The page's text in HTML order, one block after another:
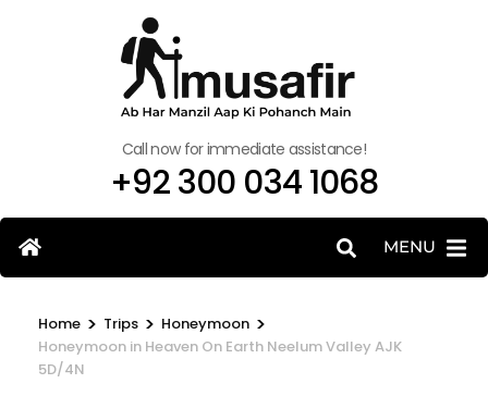
Call now for immediate assistance!
+92 300 034 1068
MENU
Home > Trips > Honeymoon >
Honeymoon in Heaven On Earth Neelum Valley AJK
5D/4N